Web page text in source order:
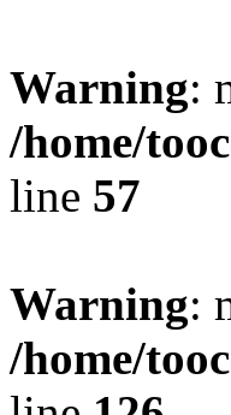
Warning:
/home/
line 57
Warning:
/home/